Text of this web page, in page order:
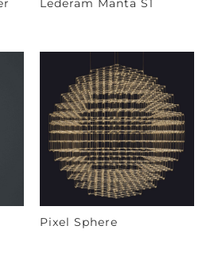
Lederam Manta S1
Pixel Sphere